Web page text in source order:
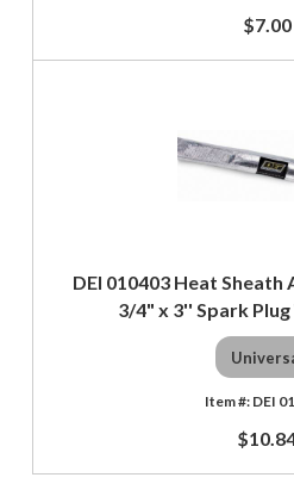
$7.00
DEI 010403 Heat Sheath
3/4" x 3'' Spark
DEI